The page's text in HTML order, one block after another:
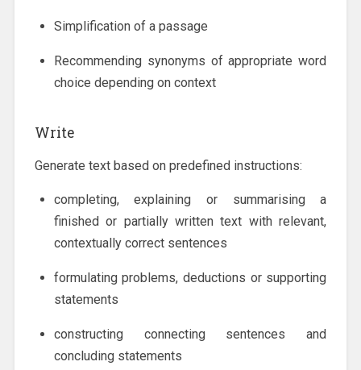
Simplification of a passage
Recommending synonyms of appropriate word
choice depending on context
Write
Generate text based on predefined instructions:
completing, explaining or summarising a
finished or partially written text with relevant,
contextually correct sentences
formulating problems, deductions or supporting
statements
constructing connecting sentences and
concluding statements